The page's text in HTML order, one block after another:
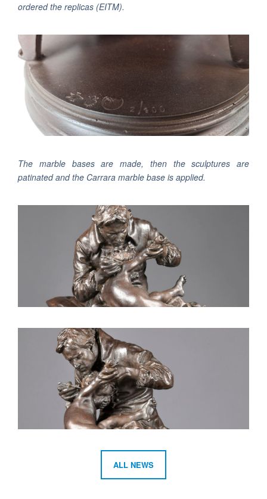
ordered the replicas (EITM).
The marble bases are made, then the sculptures are
patinated and the Carrara marble base is applied.
ALL NEWS